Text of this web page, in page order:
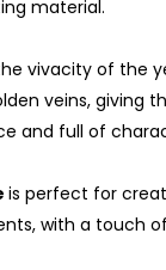
material.
vivacity of the
veins, giving
and full of
is perfect for
with a touch